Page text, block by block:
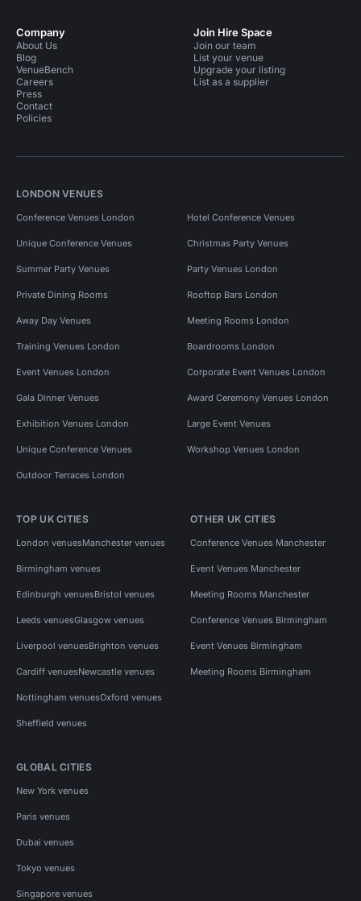
Company
About Us
Blog
VenueBench
Careers
Press
Contact
Policies
Join Hire Space
Join our team
List your venue
Upgrade your listing
List as a supplier
LONDON VENUES
Conference Venues London Hotel Conference Venues
Unique Conference Venues Christmas Party Venues
Summer Party Venues Party Venues London
Private Dining Rooms Rooftop Bars London
Away Day Venues Meeting Rooms London
Training Venues London Boardrooms London
Event Venues London Corporate Event Venues London
Gala Dinner Venues Award Ceremony Venues London
Exhibition Venues London Large Event Venues
Unique Conference Venues Workshop Venues London
Outdoor Terraces London
TOP UK CITIES
London venuesManchester venues
Birmingham venues
Edinburgh venuesBristol venues
Leeds venuesGlasgow venues
Liverpool venuesBrighton venues
Cardiff venuesNewcastle venues
Nottingham venuesOxford venues
Sheffield venues
OTHER UK CITIES
Conference Venues Manchester
Event Venues Manchester
Meeting Rooms Manchester
Conference Venues Birmingham
Event Venues Birmingham
Meeting Rooms Birmingham
GLOBAL CITIES
New York venues
Paris venues
Dubai venues
Tokyo venues
Singapore venues